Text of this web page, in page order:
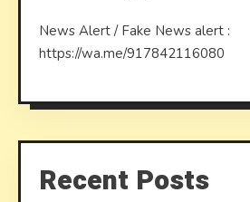
News Alert / Fake News alert :
https://wa.me/917842116080
Recent Posts